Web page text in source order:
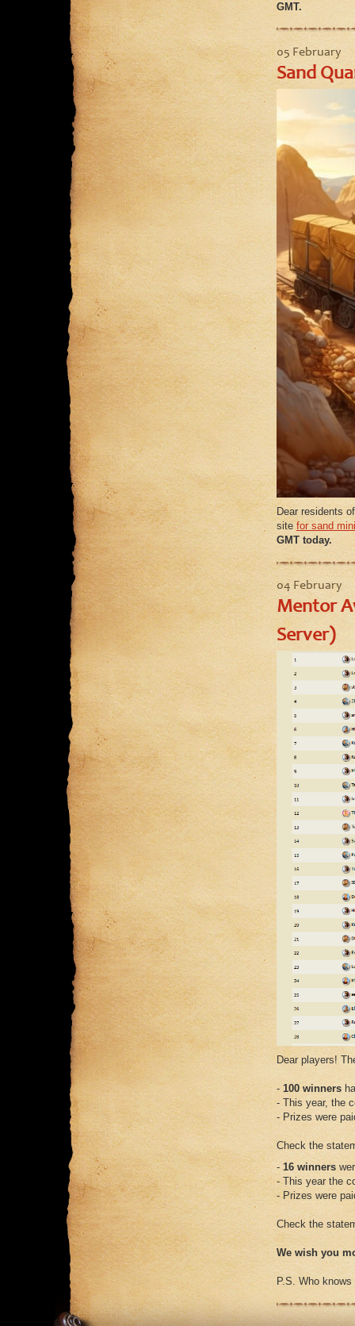
GMT.
05 February
Sand
Dear residents
sitefor sand
GMT today.
04 February
Mentor
Server)
Dear players!
- 100 winners
- This year, the
- Prizes were
Check the
- 16 winners
- This year the
- Prizes were
Check the
We wish you
P.S. Who